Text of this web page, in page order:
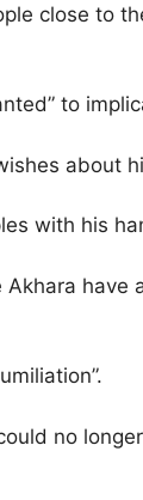
close to
to
about
with his
no